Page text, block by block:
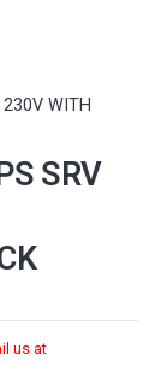
WITH
SRV
us at